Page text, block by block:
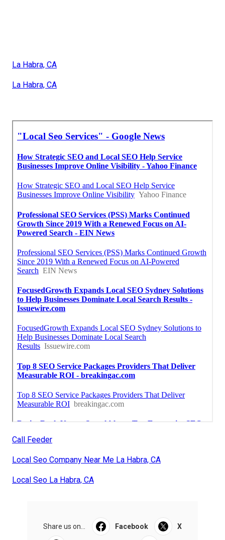
La Habra, CA
La Habra, CA
Call Feeder
Local Seo Company Near Me La Habra, CA
Local Seo La Habra, CA
Share us on... Facebook X